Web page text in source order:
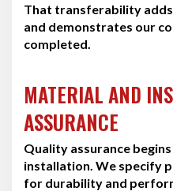
That transferability
and demonstrates our
completed.
MATERIAL AND
ASSURANCE
Quality assurance
installation. We specify
for durability and